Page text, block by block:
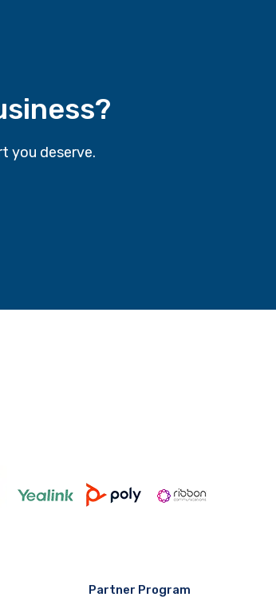
you deserve.
Partner Program